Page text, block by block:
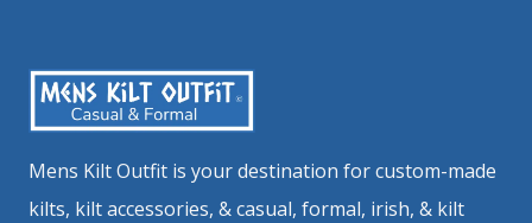
Mens Kilt Outfit is your destination for custom-made
kilts, kilt accessories, & casual, formal, irish, & kilt